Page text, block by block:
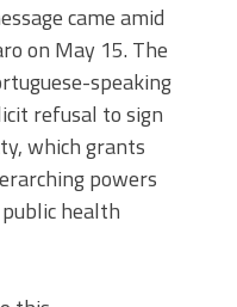
came amid
on May 15. The
speaking
refusal to sign
which grants
powers
health